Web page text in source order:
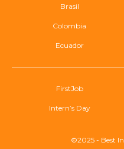
Brasil
Colombia
Ecuador
FirstJob
Intern’s Day
©2025 - Best